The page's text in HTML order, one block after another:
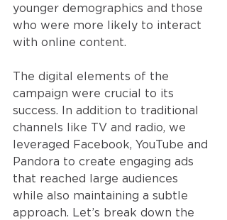
younger demographics and those
who were more likely to interact
with online content.
The digital elements of the
campaign were crucial to its
success. In addition to traditional
channels like TV and radio, we
leveraged Facebook, YouTube and
Pandora to create engaging ads
that reached large audiences
while also maintaining a subtle
approach. Let’s break down the